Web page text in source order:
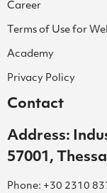
Career
Terms of Use for
Academy
Privacy Policy
Contact
Address:
57001,
Phone: +30 2310